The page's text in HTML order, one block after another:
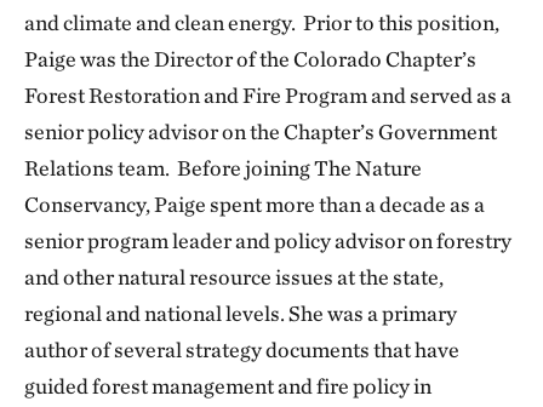
and climate and clean energy. Prior to this position,
Paige was the Director of the Colorado Chapter’s
Forest Restoration and Fire Program and served as a
senior policy advisor on the Chapter’s Government
Relations team. Before joining The Nature
Conservancy, Paige spent more than a decade as a
senior program leader and policy advisor on forestry
and other natural resource issues at the state,
regional and national levels. She was a primary
author of several strategy documents that have
guided forest management and fire policy in